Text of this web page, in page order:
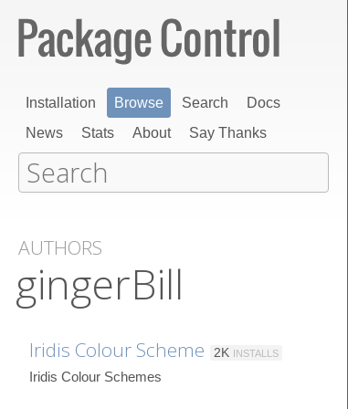
Installation Browse Search
Docs
News
Stats About Say Thanks
AUTHORS
gingerBill
Iridis Colour Scheme 2K INSTALLS
Iridis Colour Schemes